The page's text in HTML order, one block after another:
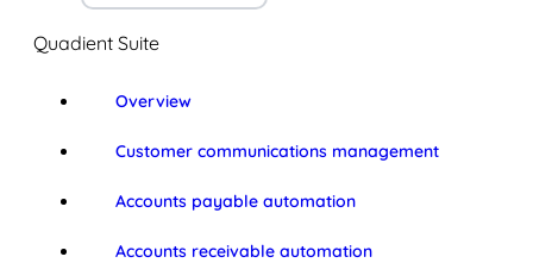
Quadient Suite
Overview
Customer communications management
Accounts payable automation
Accounts receivable automation